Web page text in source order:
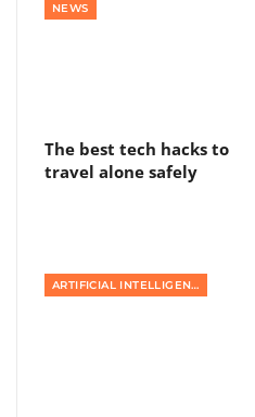
NEWS
The best tech hacks to
travel alone safely
ARTIFICIAL INTELLIGENCE